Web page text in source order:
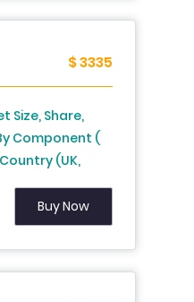
$ 3335
Size, Share,
Component (
(UK,
Sweden,
Czech
Analysis From
Buy Now